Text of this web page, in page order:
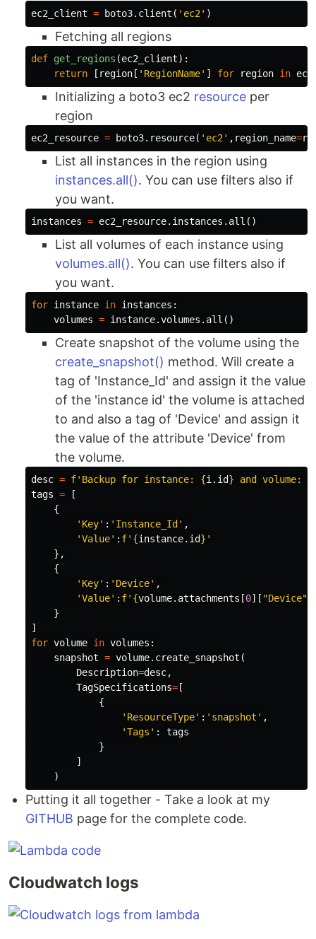
ec2_client = boto3. client ( 'ec2' )
Fetching all regions
def get_regions (ec2_client):
return
[ region [ 'RegionName' ] for region in
Initializing a boto3 ec2 resource per
region
ec2_resource = boto3. resource( 'ec2' , region_name=
List all instances in the region using
instances.all(). You can use filters also if
you want.
instances = ec2_resource. instances . all ()
List all volumes of each instance using
volumes.all(). You can use filters also if
you want.
for instance in instances :
volumes = instance.volumes . all ()
Create snapshot of the volume using the
create_snapshot() method. Will create a
tag of 'Instance_Id' and assign it the value
of the 'instance id' the volume is attached
to and also a tag of 'Device' and assign it
the value of the attribute 'Device' from
the volume.
desc = f'Backup for instance: {i . id} and volume:
tags =
[
{
'Key' : 'Instance_Id' ,
'Value' : f' {instance. id} '
},
{
'Key' : 'Device' ,
'Value' : f' {volume. attachments [0][ "Device"
}
]
for volume in volumes :
snapshot = volume. create_snapshot (
Description=desc,
TagSpecifications= [
{
'ResourceType' : 'snapshot' ,
'Tags' :
tags
}
]
)
Putting it all together - Take a look at my
GITHUB page for the complete code.
Cloudwatch logs